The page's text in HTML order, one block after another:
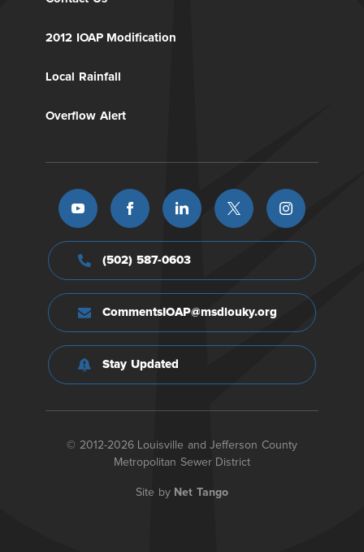
2012 IOAP Modification
Local Rainfall
Overflow Alert
(502) 587-0603
CommentsIOAP@msdlouky.org
Stay Updated
© 2012-2026 Louisville and Jefferson County
Metropolitan Sewer District
Site by Net Tango